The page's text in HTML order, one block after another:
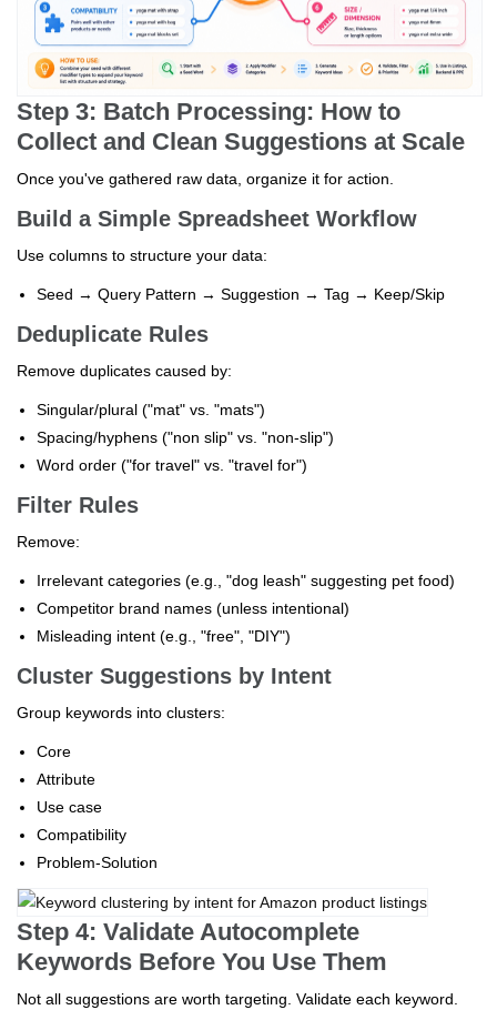
Step 3: Batch Processing: How to
Collect and Clean Suggestions at Scale
Once you've gathered raw data, organize it for action.
Build a Simple Spreadsheet Workflow
Use columns to structure your data:
Seed → Query Pattern → Suggestion → Tag → Keep/Skip
Deduplicate Rules
Remove duplicates caused by:
Singular/plural ("mat" vs. "mats")
Spacing/hyphens ("non slip" vs. "non-slip")
Word order ("for travel" vs. "travel for")
Filter Rules
Remove:
Irrelevant categories (e.g., "dog leash" suggesting pet food)
Competitor brand names (unless intentional)
Misleading intent (e.g., "free", "DIY")
Cluster Suggestions by Intent
Group keywords into clusters:
Core
Attribute
Use case
Compatibility
Problem-Solution
Step 4: Validate Autocomplete
Keywords Before You Use Them
Not all suggestions are worth targeting. Validate each keyword.